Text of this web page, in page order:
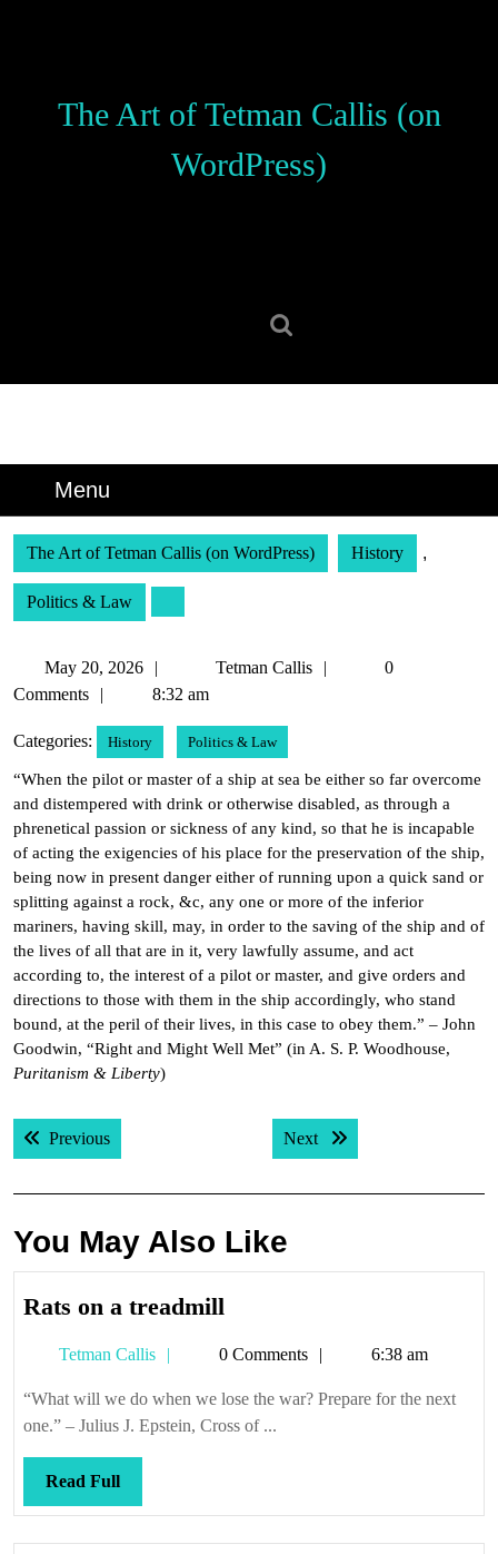
The Art of Tetman Callis (on
WordPress)
Menu
The Art of Tetman Callis (on WordPress) History ,
Politics & Law
May 20, 2026
20,
Tetman Callis
Tetman
0
Comments
8:32 am
Categories: History Politics & Law
“When the pilot or master of a ship at sea be either so far overcome
and distempered with drink or otherwise disabled, as through a
phrenetical passion or sickness of any kind, so that he is incapable
of acting the exigencies of his place for the preservation of the ship,
being now in present danger either of running upon a quick sand or
splitting against a rock, &c, any one or more of the inferior
mariners, having skill, may, in order to the saving of the ship and of
the lives of all that are in it, very lawfully assume, and act
according to, the interest of a pilot or master, and give orders and
directions to those with them in the ship accordingly, who stand
bound, at the peril of their lives, in this case to obey them.” – John
Goodwin, “Right and Might Well Met” (in A. S. P. Woodhouse,
Puritanism & Liberty)
Post
navigation
PreviousPrevious post: Next Next post:
You May Also Like
Rats on a treadmill
a
treadmill
Tetman Callis
Tetman0 Comments 6:38 am
“What will we do when we lose the war? Prepare for the next
one.” – Julius J. Epstein, Cross of ...
Read FullRead
Full